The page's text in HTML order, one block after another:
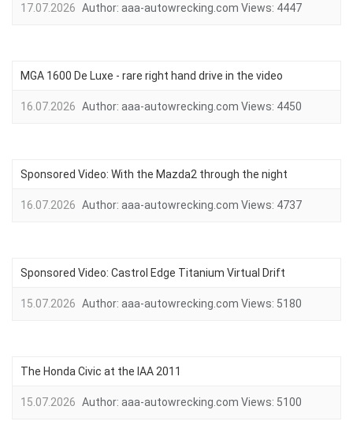
17.07.2026 Author: aaa-autowrecking.com Views: 4447
MGA 1600 De Luxe - rare right hand drive in the video
16.07.2026 Author: aaa-autowrecking.com Views: 4450
Sponsored Video: With the Mazda2 through the night
16.07.2026 Author: aaa-autowrecking.com Views: 4737
Sponsored Video: Castrol Edge Titanium Virtual Drift
15.07.2026 Author: aaa-autowrecking.com Views: 5180
The Honda Civic at the IAA 2011
15.07.2026 Author: aaa-autowrecking.com Views: 5100